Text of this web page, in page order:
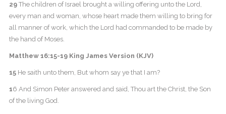
29The children of Israel brought a willing offering unto the Lord,
every man and woman, whose heart made them willing to bring for
all manner of work, which the Lord had commanded to be made by
the hand of Moses.
Matthew 16:15-19 King James Version (KJV)
15He saith unto them, But whom say ye that I am?
16 And Simon Peter answered and said, Thou art the Christ, the Son
of the living God.